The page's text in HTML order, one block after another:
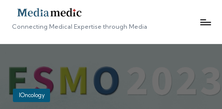
Connecting Medical Expertise through Media
Posted
in
IOncology